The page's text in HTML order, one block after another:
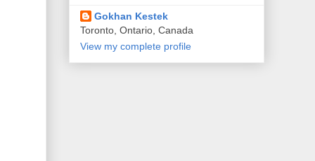
Gokhan Kestek
Toronto, Ontario, Canada
View my complete profile